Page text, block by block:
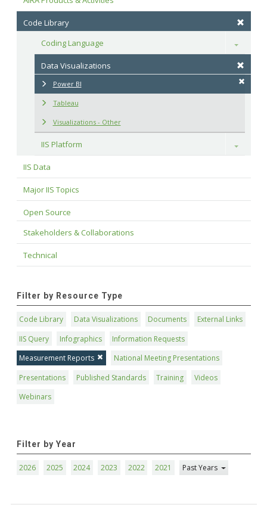
Code Library
Coding Language
Toggle
Data Visualizations
Power BI
Tableau
Visualizations - Other
IIS Platform Toggle
IIS Data
Major IIS Topics
Open Source
Stakeholders & Collaborations
Technical
Filter by Resource Type
Code Library Data Visualizations Documents
External Links
IIS Query
Infographics
Information Requests
Measurement Reports
National Meeting Presentations
Presentations
Published Standards Training
Videos
Webinars
Filter by Year
2026 2025 2024 2023 2022 2021 Past Years